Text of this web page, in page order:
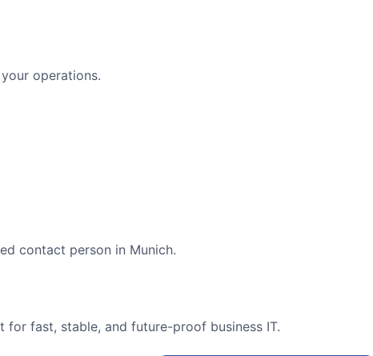
operations.
contact person in Munich.
fast, stable, and future-proof business IT.